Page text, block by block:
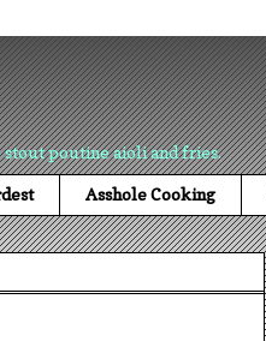
poutine aioli and fries.
Asshole Cooking